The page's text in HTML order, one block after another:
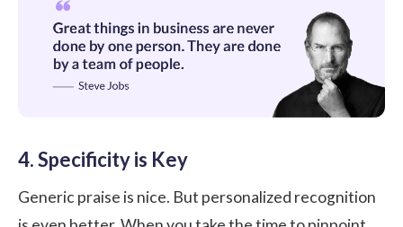
4. Specificity is Key
Generic praise is nice. But personalized recognition